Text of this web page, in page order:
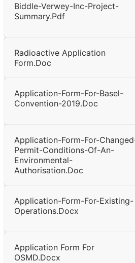
Biddle-Verwey-Inc-Project-
Summary.pdf
Radioactive Application
Form.doc
Application-Form-For-Basel-
Convention-2019.doc
Application-Form-For-
Permit-Conditions-Of-An-
Environmental-
Authorisation.doc
Application-Form-For-Existing-
Operations.docx
Application Form For
OSMD.docx